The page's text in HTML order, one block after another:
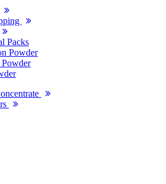
Packs
Powder